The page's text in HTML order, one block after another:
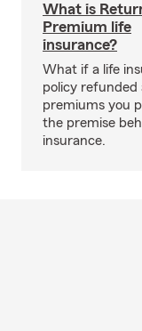
What is
Premium life
insurance?
What if a life
policy refunded
premiums you
the premise
insurance.